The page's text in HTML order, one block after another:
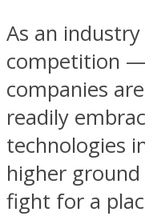
As an
competition
companies
readily
technologies
higher
fight for a